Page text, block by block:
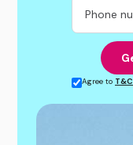
Agree to T&C